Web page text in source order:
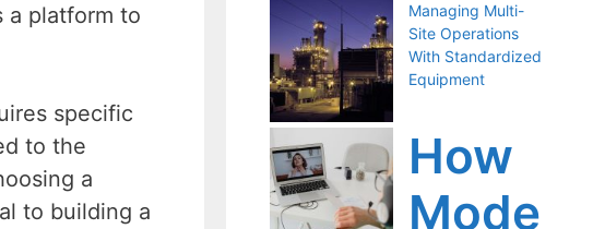
a platform to
specific
to the
a
to building a
Managing Multi-
Site Operations
With Standardized
Equipment
How
Mode